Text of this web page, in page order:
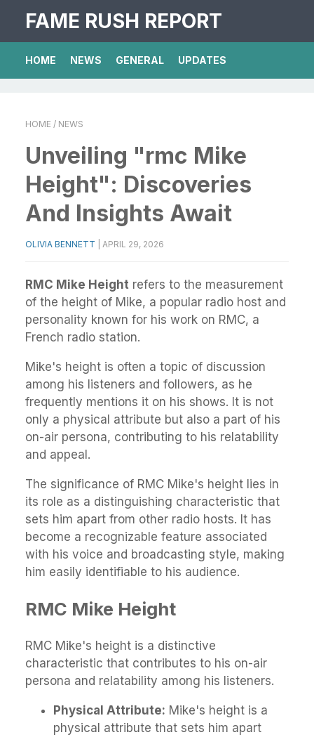
FAME RUSH REPORT
HOME NEWS GENERAL UPDATES
HOME / NEWS
Unveiling "rmc Mike
Height": Discoveries
And Insights Await
OLIVIA BENNETT APRIL 29, 2026
RMC Mike Height refers to the measurement
of the height of Mike, a popular radio host and
personality known for his work on RMC, a
French radio station.
Mike's height is often a topic of discussion
among his listeners and followers, as he
frequently mentions it on his shows. It is not
only a physical attribute but also a part of his
on-air persona, contributing to his relatability
and appeal.
The significance of RMC Mike's height lies in
its role as a distinguishing characteristic that
sets him apart from other radio hosts. It has
become a recognizable feature associated
with his voice and broadcasting style, making
him easily identifiable to his audience.
RMC Mike Height
RMC Mike's height is a distinctive
characteristic that contributes to his on-air
persona and relatability among his listeners.
Physical Attribute: Mike's height is a
physical attribute that sets him apart